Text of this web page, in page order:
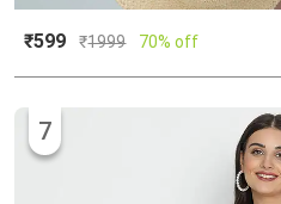
₹599 ₹1999 70% off
7